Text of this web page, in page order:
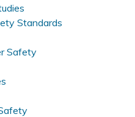
Standards
Safety